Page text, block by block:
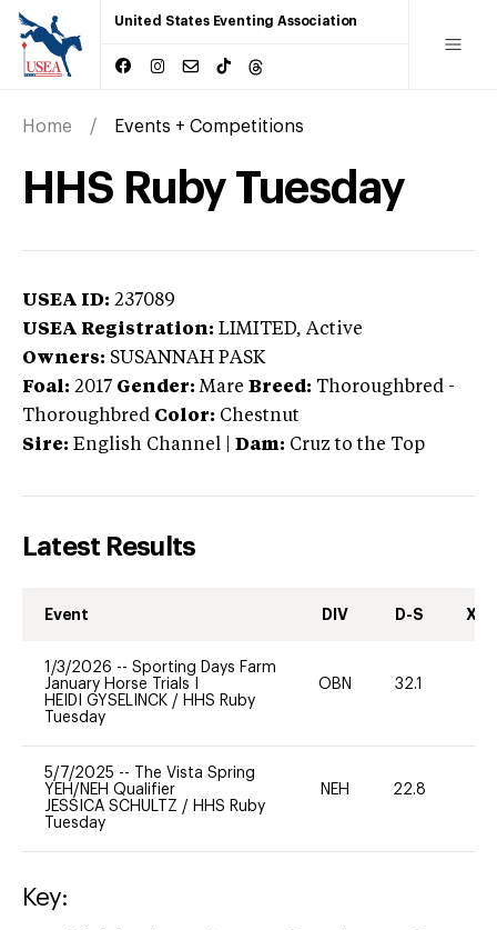
United States Eventing Association
Home Events + Competitions
HHS Ruby Tuesday
USEA ID: 237089
USEA Registration: LIMITED, Active
Owners: SUSANNAH PASK
Foal: 2017 Gender: Mare Breed: Thoroughbred -
Thoroughbred Color: Chestnut
Sire: English Channel Dam: Cruz to the Top
Latest Results
Event DIV D-S XC-
1/3/2026 -- Sporting Days Farm
January Horse Trials I
HEIDI GYSELINCK / HHS Ruby
Tuesday
OBN 32.1
5/7/2025 --
The Vista Spring
YEH/NEH Qualifier
JESSICA SCHULTZ / HHS Ruby
Tuesday
NEH 22.8
Key: